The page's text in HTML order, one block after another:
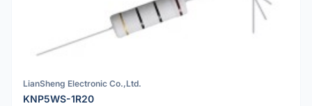
LianSheng Electronic Co.,Ltd.
KNP5WS-1R20